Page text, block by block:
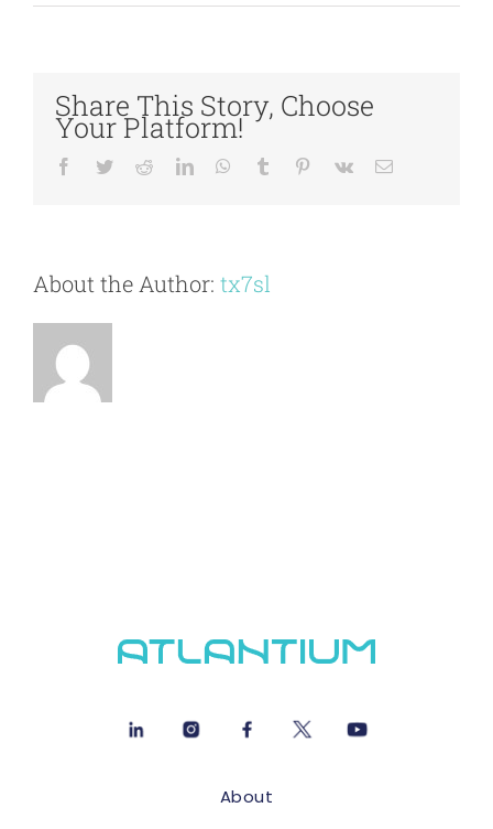
EPRI
Transfer
Presented
Share This Story, Choose
Your Platform!
Facebook
TwitterRedditLinkedInWhatsApp
Tumblr Pinterest
Vk Email
About the Author: tx7sl
About